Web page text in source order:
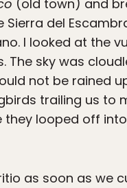
(old town) and
del
I looked at the
The sky was
not be rained
trailing us to
they looped off
as soon as we